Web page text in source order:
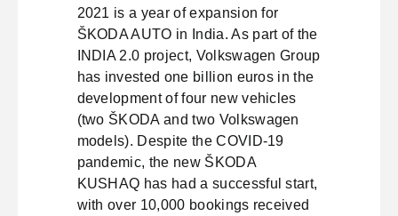
2021 is a year of expansion for
ŠKODA AUTO in India. As part of the
INDIA 2.0 project, Volkswagen Group
has invested one billion euros in the
development of four new vehicles
(two ŠKODA and two Volkswagen
models). Despite the COVID-19
pandemic, the new ŠKODA
KUSHAQ has had a successful start,
with over 10,000 bookings received